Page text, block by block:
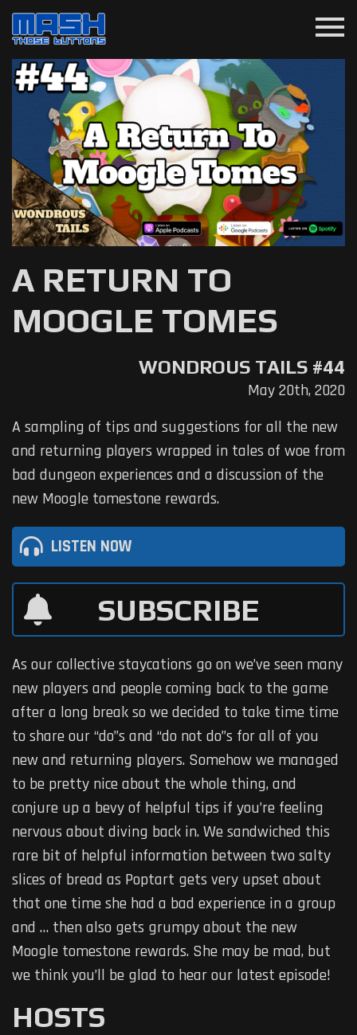
menu
WONDROUS TAILS #44
A RETURN TO
MOOGLE TOMES
May 20th, 2020
A sampling of tips and suggestions for all the new
and returning players wrapped in tales of woe from
bad dungeon experiences and a discussion of the
new Moogle tomestone rewards.
LISTEN NOW
SUBSCRIBE
As our collective staycations go on we’ve seen many
new players and people coming back to the game
after a long break so we decided to take time time
to share our “do”s and “do not do”s for all of you
new and returning players. Somehow we managed
to be pretty nice about the whole thing, and
conjure up a bevy of helpful tips if you’re feeling
nervous about diving back in. We sandwiched this
rare bit of helpful information between two salty
slices of bread as Poptart gets very upset about
that one time she had a bad experience in a group
and … then also gets grumpy about the new
Moogle tomestone rewards. She may be mad, but
we think you’ll be glad to hear our latest episode!
HOSTS